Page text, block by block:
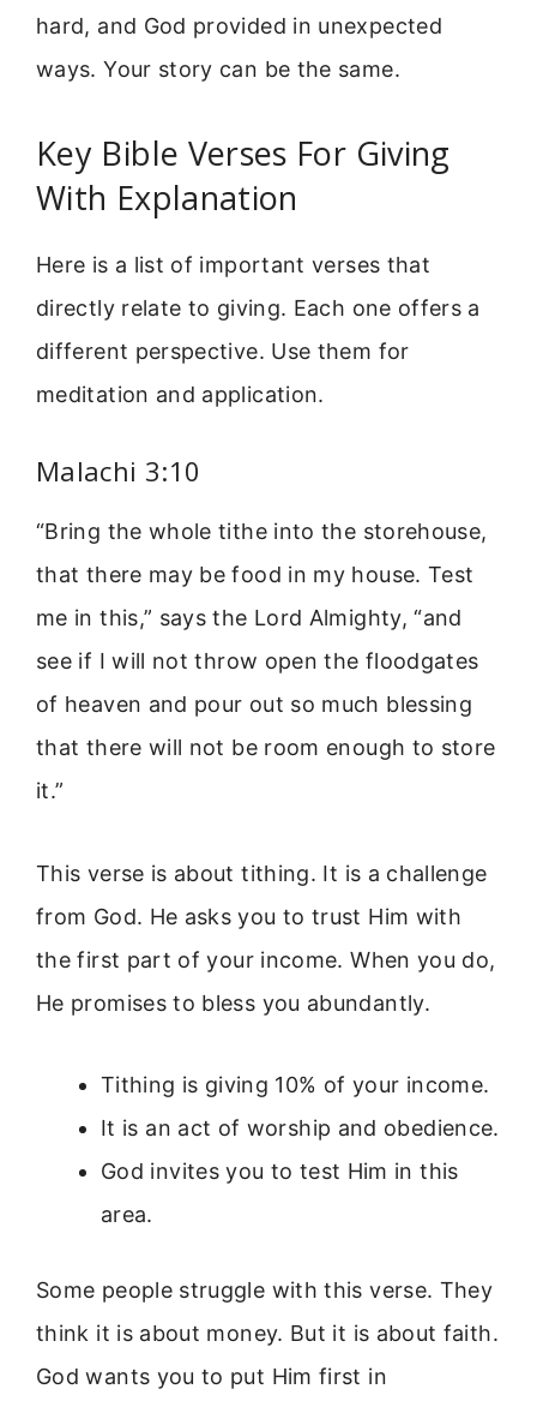
hard, and God provided in unexpected
ways. Your story can be the same.
Key Bible Verses For Giving
With Explanation
Here is a list of important verses that
directly relate to giving. Each one offers a
different perspective. Use them for
meditation and application.
Malachi 3:10
“Bring the whole tithe into the storehouse,
that there may be food in my house. Test
me in this,” says the Lord Almighty, “and
see if I will not throw open the floodgates
of heaven and pour out so much blessing
that there will not be room enough to store
it.”
This verse is about tithing. It is a challenge
from God. He asks you to trust Him with
the first part of your income. When you do,
He promises to bless you abundantly.
Tithing is giving 10% of your income.
It is an act of worship and obedience.
God invites you to test Him in this
area.
Some people struggle with this verse. They
think it is about money. But it is about faith.
God wants you to put Him first in